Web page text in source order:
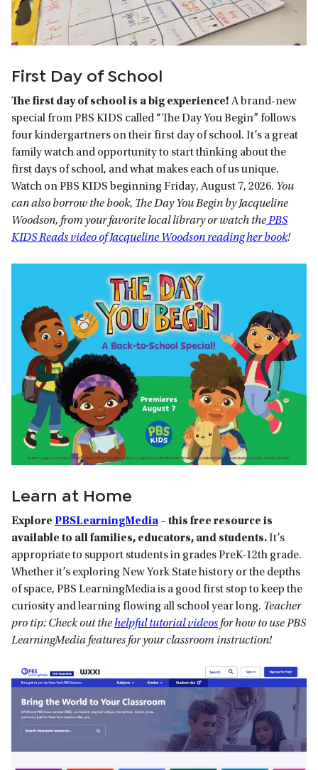
First Day of School
The first day of school is a big experience! A brand-new
special from PBS KIDS called “The Day You Begin” follows
four kindergartners on their first day of school. It’s a great
family watch and opportunity to start thinking about the
first days of school, and what makes each of us unique.
Watch on PBS KIDS beginning Friday, August 7, 2026. You
can also borrow the book, The Day You Begin by Jacqueline
Woodson, from your favorite local library or watch thePBS
KIDS Reads video of Jacqueline Woodson reading her book!
Learn at Home
Explore PBSLearningMedia – this free resource is
available to all families, educators, and students.It’s
appropriate to support students in grades PreK-12th grade.
Whether it’s exploring New York State history or the depths
of space, PBS LearningMedia is a good first stop to keep the
curiosity and learning flowing all school year long. Teacher
pro tip: Check out thehelpful tutorial videosfor how to use PBS
LearningMedia features for your classroom instruction!